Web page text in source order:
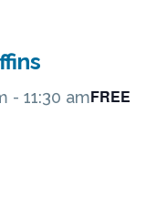
- 11:30 amFREE